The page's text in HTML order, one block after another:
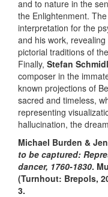
and to nature in the
the Enlightenment.
interpretation for the
and his work,
pictorial traditions of
Finally, Stefan Schmidl
composer in the
known projections of
sacred and timeless,
representing
hallucination, the
Michael Burden &
to be captured:
dancer, 1760-1830.
(Turnhout: Brepols,
3.​